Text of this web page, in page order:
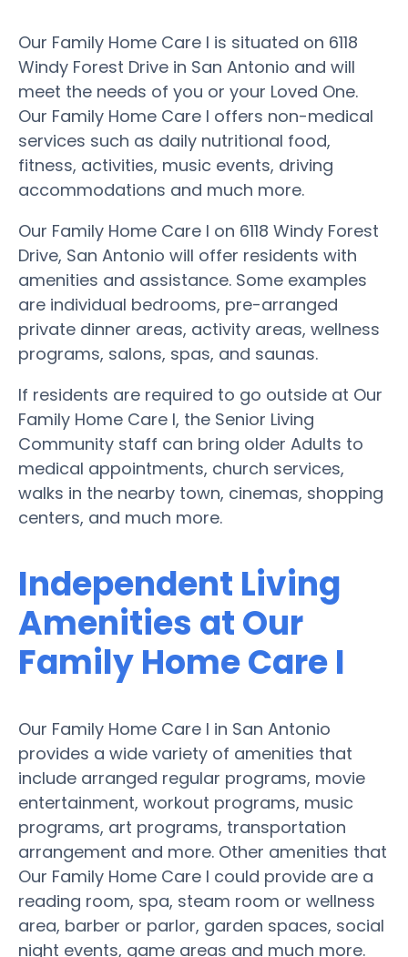
Our Family Home Care I is situated on 6118
Windy Forest Drive in San Antonio and will
meet the needs of you or your Loved One.
Our Family Home Care I offers non-medical
services such as daily nutritional food,
fitness, activities, music events, driving
accommodations and much more.
Our Family Home Care I on 6118 Windy Forest
Drive, San Antonio will offer residents with
amenities and assistance. Some examples
are individual bedrooms, pre-arranged
private dinner areas, activity areas, wellness
programs, salons, spas, and saunas.
If residents are required to go outside at Our
Family Home Care I, the Senior Living
Community staff can bring older Adults to
medical appointments, church services,
walks in the nearby town, cinemas, shopping
centers, and much more.
Independent Living
Amenities at Our
Family Home Care I
Our Family Home Care I in San Antonio
provides a wide variety of amenities that
include arranged regular programs, movie
entertainment, workout programs, music
programs, art programs, transportation
arrangement and more. Other amenities that
Our Family Home Care I could provide are a
reading room, spa, steam room or wellness
area, barber or parlor, garden spaces, social
night events, game areas and much more.